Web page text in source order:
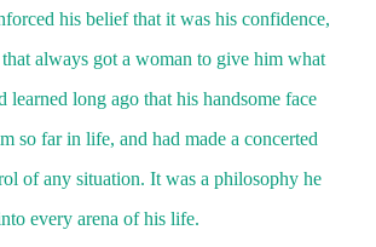
his belief that it was his confidence,
always got a woman to give him what
learned long ago that his handsome face
so far in life, and had made a concerted
of any situation. It was a philosophy he
every arena of his life.